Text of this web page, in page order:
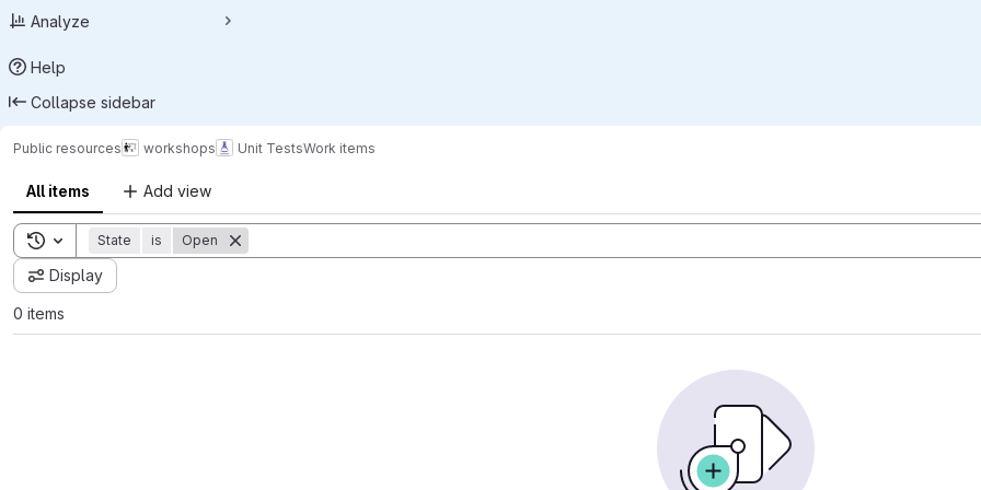
Analyze
Help
Collapse sidebar
Public resources workshops Unit TestsWork items
All items Add view
Toggle search history
State is Open
Display
0 items